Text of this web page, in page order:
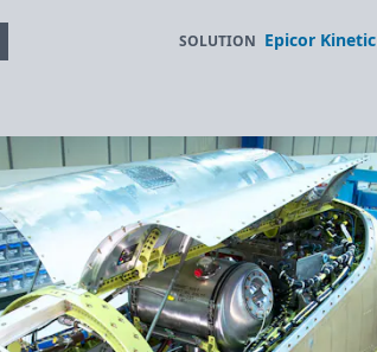
SOLUTION Epicor Kinetic